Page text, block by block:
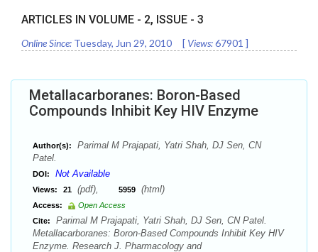
ARTICLES IN VOLUME - 2, ISSUE - 3
Online Since: Tuesday, Jun 29, 2010 [ Views:67901 ]
Metallacarboranes: Boron-Based
Compounds Inhibit Key HIV Enzyme
Author(s):
Parimal M Prajapati, Yatri Shah, DJ Sen, CN
Patel.
DOI: Not Available
Views: 21 (pdf), 5959 (html)
Access:
Open Access
Cite:
Parimal M Prajapati, Yatri Shah, DJ Sen, CN Patel.
Metallacarboranes: Boron-Based Compounds Inhibit Key HIV
Enzyme. Research J. Pharmacology and